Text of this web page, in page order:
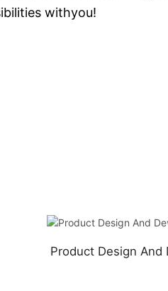
withyou!
Product Design